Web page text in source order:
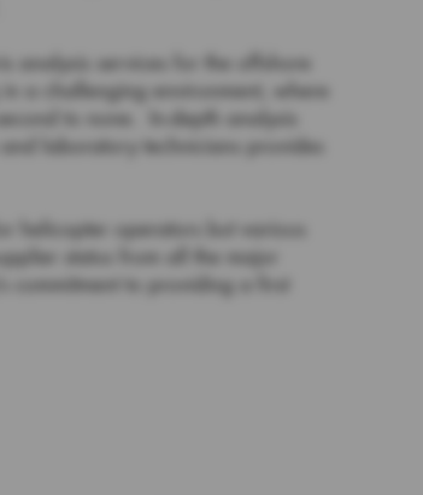
analysis services for the offshore
a challenging environment, where
to none. In-depth analysis
laboratory technicians provides
helicopter operators but various
status from all the major
commitment to providing a first